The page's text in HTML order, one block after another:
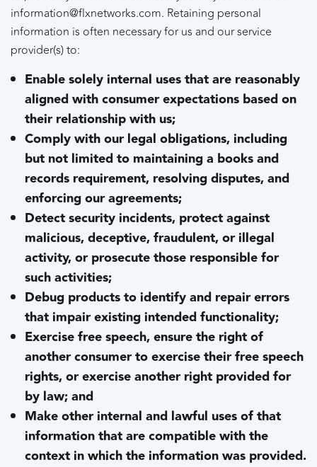
information@flxnetworks.com. Retaining personal
information is often necessary for us and our service
provider(s) to:
Enable solely internal uses that are reasonably
aligned with consumer expectations based on
their relationship with us;
Comply with our legal obligations, including
but not limited to maintaining a books and
records requirement, resolving disputes, and
enforcing our agreements;
Detect security incidents, protect against
malicious, deceptive, fraudulent, or illegal
activity, or prosecute those responsible for
such activities;
Debug products to identify and repair errors
that impair existing intended functionality;
Exercise free speech, ensure the right of
another consumer to exercise their free speech
rights, or exercise another right provided for
by law; and
Make other internal and lawful uses of that
information that are compatible with the
context in which the information was provided.